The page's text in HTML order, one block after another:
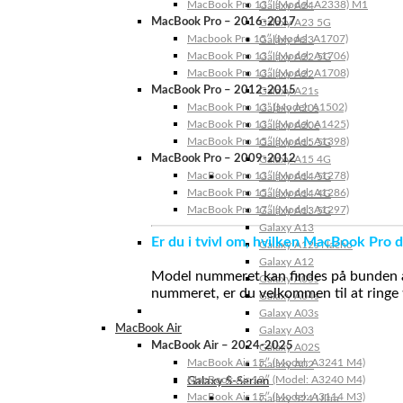
Galaxy A24
Galaxy A23 5G
Galaxy A23
Galaxy A22 5G
Galaxy A22
Galaxy A21s
Galaxy A20s
Galaxy A20e
Galaxy A15 5G
Galaxy A15 4G
Galaxy A14 5G
Galaxy A14 4G
Galaxy A13 5G
Galaxy A13
Galaxy A12s Nacho
Galaxy A12
Galaxy A05s
Galaxy A04s
Galaxy A03s
Galaxy A03
Galaxy A02S
Galaxy A02
Galaxy S-Serien
Galaxy S24 Ultra
MacBook Pro 13″ (Model: A2338) M1
MacBook Pro – 2016-2017
Macbook Pro 15″ (Model: A1707)
MacBook Pro 13″ (Model: A1706)
MacBook Pro 13″ (Model: A1708)
MacBook Pro – 2012-2015
MacBook Pro 13” (Model: A1502)
MacBook Pro 13″ (Model: A1425)
MacBook Pro 15″ (Model: A1398)
MacBook Pro – 2009-2012
MacBook Pro 13″ (Model: A1278)
MacBook Pro 15″ (Model: A1286)
MacBook Pro 17″ (Model: A1297)
Er du i tvivl om, hvilken MacBook Pro
Model nummeret kan findes på
nummeret, er du velkommen til at
MacBook Air
MacBook Air – 2024-2025
MacBook Air 15″ (Model: A3241 M4)
MacBook Air 13″ (Model: A3240 M4)
MacBook Air 15″ (Model: A3114 M3)